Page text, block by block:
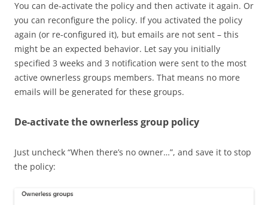
You can de-activate the policy and then activate it again. Or
you can reconfigure the policy. If you activated the policy
again (or re-configured it), but emails are not sent – this
might be an expected behavior. Let say you initially
specified 3 weeks and 3 notification were sent to the most
active ownerless groups members. That means no more
emails will be generated for these groups.
De-activate the ownerless group policy
Just uncheck “When there’s no owner…”, and save it to stop
the policy: